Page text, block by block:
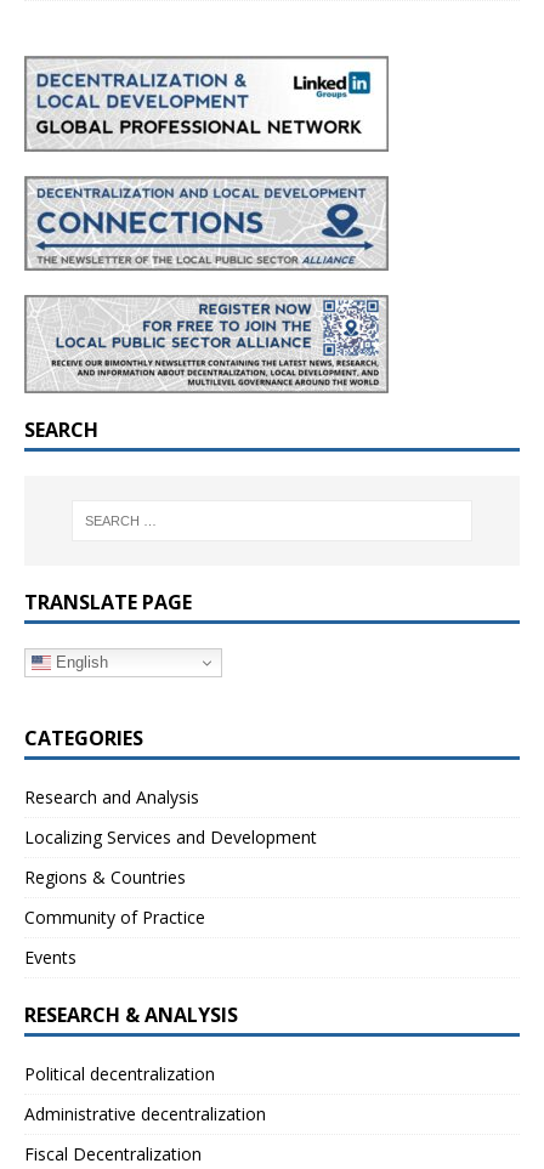
SEARCH
TRANSLATE PAGE
English
CATEGORIES
Research and Analysis
Localizing Services and Development
Regions & Countries
Community of Practice
Events
RESEARCH & ANALYSIS
Political decentralization
Administrative decentralization
Fiscal Decentralization